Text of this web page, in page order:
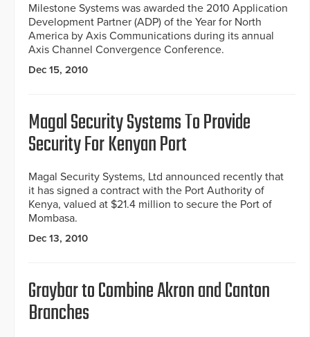
Milestone Systems was awarded the 2010 Application
Development Partner (ADP) of the Year for North
America by Axis Communications during its annual
Axis Channel Convergence Conference.
Dec 15, 2010
Magal Security Systems To Provide
Security For Kenyan Port
Magal Security Systems, Ltd announced recently that
it has signed a contract with the Port Authority of
Kenya, valued at $21.4 million to secure the Port of
Mombasa.
Dec 13, 2010
Graybar to Combine Akron and Canton
Branches